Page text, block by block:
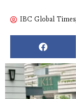
IBC Global Times